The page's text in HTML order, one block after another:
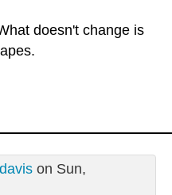
doesn't change is
on Sun,